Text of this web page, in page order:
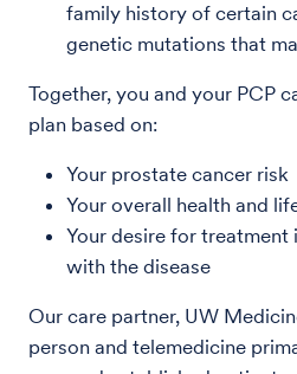
family history of certain
genetic mutations that
Together, you and your PCP
plan based on:
Your prostate cancer risk
Your overall health and
Your desire for treatment
with the disease
Our care partner, UW
person and telemedicine